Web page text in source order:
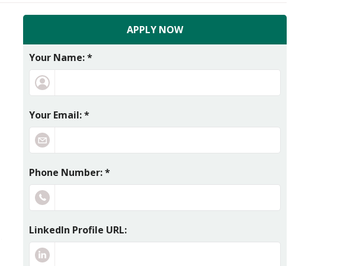
APPLY NOW
Your Name: *
Your Email: *
Phone Number: *
LinkedIn Profile URL: